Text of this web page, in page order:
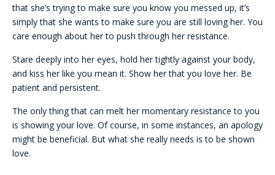
that she’s trying to make sure you know you messed up, it’s
simply that she wants to make sure you are still loving her. You
care enough about her to push through her resistance.
Stare deeply into her eyes, hold her tightly against your body,
and kiss her like you mean it. Show her that you love her. Be
patient and persistent.
The only thing that can melt her momentary resistance to you
is showing your love. Of course, in some instances, an apology
might be beneficial. But what she really needs is to be shown
love.